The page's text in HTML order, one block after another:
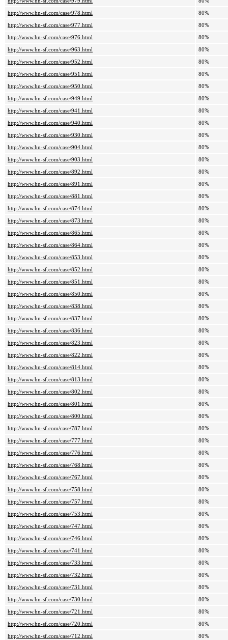
http://www.hn-sf.com/case/978.html
80%
http://www.hn-sf.com/case/977.html
80%
http://www.hn-sf.com/case/976.html
80%
http://www.hn-sf.com/case/963.html
80%
http://www.hn-sf.com/case/952.html
80%
http://www.hn-sf.com/case/951.html
80%
http://www.hn-sf.com/case/950.html
80%
http://www.hn-sf.com/case/949.html
80%
http://www.hn-sf.com/case/941.html
80%
http://www.hn-sf.com/case/940.html
80%
http://www.hn-sf.com/case/930.html
80%
http://www.hn-sf.com/case/904.html
80%
http://www.hn-sf.com/case/903.html
80%
http://www.hn-sf.com/case/892.html
80%
http://www.hn-sf.com/case/891.html
80%
http://www.hn-sf.com/case/881.html
80%
http://www.hn-sf.com/case/874.html
80%
http://www.hn-sf.com/case/873.html
80%
http://www.hn-sf.com/case/865.html
80%
http://www.hn-sf.com/case/864.html
80%
http://www.hn-sf.com/case/853.html
80%
http://www.hn-sf.com/case/852.html
80%
http://www.hn-sf.com/case/851.html
80%
http://www.hn-sf.com/case/850.html
80%
http://www.hn-sf.com/case/838.html
80%
http://www.hn-sf.com/case/837.html
80%
http://www.hn-sf.com/case/836.html
80%
http://www.hn-sf.com/case/823.html
80%
http://www.hn-sf.com/case/822.html
80%
http://www.hn-sf.com/case/814.html
80%
http://www.hn-sf.com/case/813.html
80%
http://www.hn-sf.com/case/802.html
80%
http://www.hn-sf.com/case/801.html
80%
http://www.hn-sf.com/case/800.html
80%
http://www.hn-sf.com/case/787.html
80%
http://www.hn-sf.com/case/777.html
80%
http://www.hn-sf.com/case/776.html
80%
http://www.hn-sf.com/case/768.html
80%
http://www.hn-sf.com/case/767.html
80%
http://www.hn-sf.com/case/758.html
80%
http://www.hn-sf.com/case/757.html
80%
http://www.hn-sf.com/case/753.html
80%
http://www.hn-sf.com/case/747.html
80%
http://www.hn-sf.com/case/746.html
80%
http://www.hn-sf.com/case/741.html
80%
http://www.hn-sf.com/case/733.html
80%
http://www.hn-sf.com/case/732.html
80%
http://www.hn-sf.com/case/731.html
80%
http://www.hn-sf.com/case/730.html
80%
http://www.hn-sf.com/case/721.html
80%
http://www.hn-sf.com/case/720.html
80%
http://www.hn-sf.com/case/712.html
80%